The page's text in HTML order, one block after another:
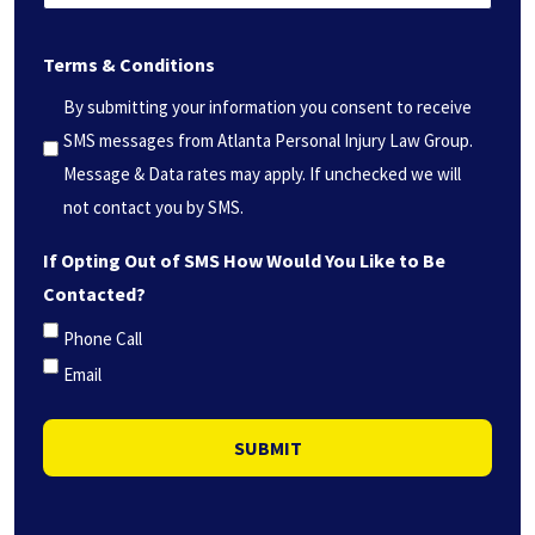
(Required)
help
you?
*
(Required)
Terms & Conditions
By submitting your information you consent to receive
SMS messages from Atlanta Personal Injury Law Group.
Message & Data rates may apply. If unchecked we will
not contact you by SMS.
If Opting Out of SMS How Would You Like to Be
Contacted?
Phone Call
Email
SUBMIT